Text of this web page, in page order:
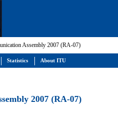
Assembly 2007 (RA-07)
2007 (RA-07)
Statistics About ITU